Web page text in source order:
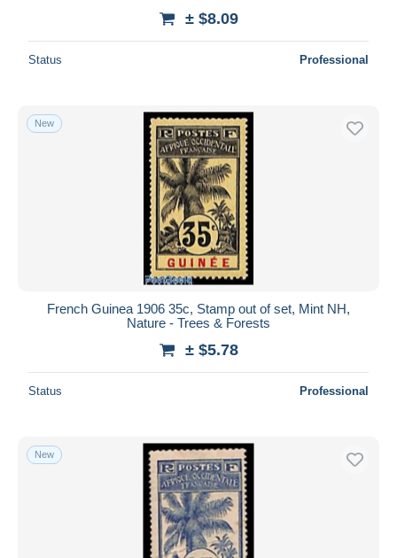
± $8.09
Status Professional
New
French Guinea 1906 35c, Stamp out of set, Mint NH,
Nature - Trees & Forests
± $5.78
Status Professional
New